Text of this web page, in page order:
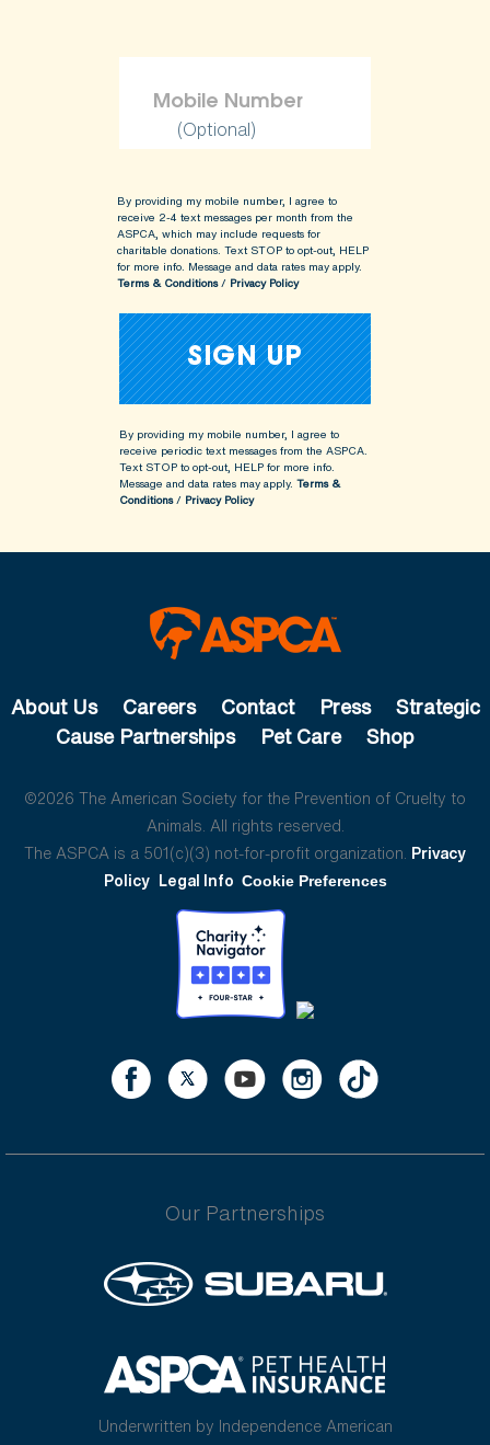
(Optional)
By providing my mobile number, I agree to
receive 2-4 text messages per month from the
ASPCA, which may include requests for
charitable donations. Text STOP to opt-out, HELP
for more info. Message and data rates may apply.
Terms & Conditions/ Privacy Policy
By providing my mobile number, I agree to
receive periodic text messages from the ASPCA.
Text STOP to opt-out, HELP for more info.
Message and data rates may apply. Terms &
Conditions/ Privacy Policy
About Us Careers Contact Press
Strategic
Cause Partnerships
Pet Care Shop
©2026 The American Society for the Prevention of Cruelty to
Animals. All rights reserved.
The ASPCA is a 501(c)(3) not-for-profit organization. Privacy
Policy Legal Info Cookie Preferences
Our Partnerships
Underwritten by Independence American